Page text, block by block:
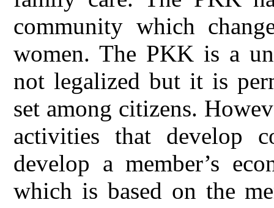
community which
women. The PKK is a
not legalized but it is
set among citizens.
activities that develop
develop a member’s
which is based on the